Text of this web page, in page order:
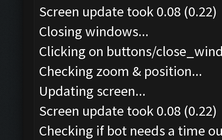
Screen update took 0.08 (0.22)
Closing windows...
Clicking on buttons/
Checking zoom & position...
Updating screen...
Screen update took 0.08 (0.22)
Checking if bot needs a time